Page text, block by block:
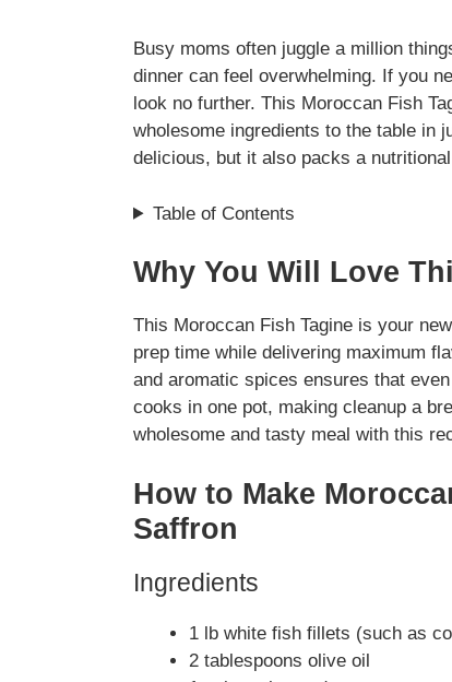
Busy moms often juggle a million
dinner can feel overwhelming. If you
look no further. This Moroccan Fish
wholesome ingredients to the table in
delicious, but it also packs a
Table of Contents
Why You Will Love
This Moroccan Fish Tagine is your
prep time while delivering maximum
and aromatic spices ensures that
cooks in one pot, making cleanup a
wholesome and tasty meal with this
How to Make
Saffron
Ingredients
1 lb white fish fillets (such as
2 tablespoons olive oil